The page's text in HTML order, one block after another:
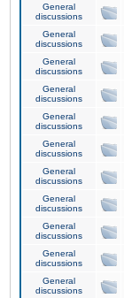
General
discussions
General
discussions
General
discussions
General
discussions
General
discussions
General
discussions
General
discussions
General
discussions
General
discussions
General
discussions
General
discussions